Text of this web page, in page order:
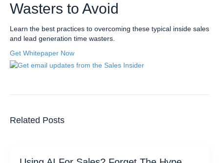
Wasters to Avoid
Learn the best practices to overcoming these typical inside sales
and lead generation time wasters.
Get Whitepaper Now
Related Posts